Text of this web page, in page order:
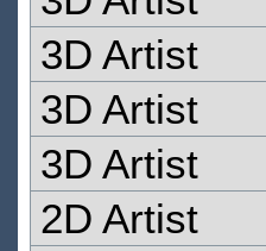
3D Artist
3D Artist
3D Artist
2D Artist